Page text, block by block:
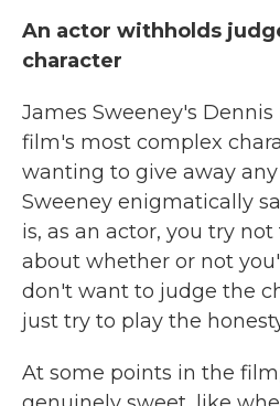
An actor withholds
character
James Sweeney's
film's most complex
wanting to give away
Sweeney enigmatically
is, as an actor, you try
about whether or not
don't want to judge the
just try to play the
At some points in the